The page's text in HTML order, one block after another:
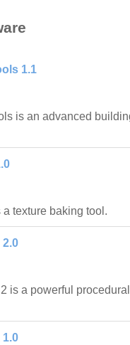
1.1
is an advanced
a texture baking tool.
2.0
is a powerful
1.0